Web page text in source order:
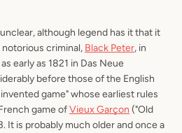
although legend has it that it
criminal, Black Peter, in
early as 1821 in Das Neue
before those of the English
invented game" whose earliest rules
game ofVieux Garçon ("Old
It is probably much older and once a